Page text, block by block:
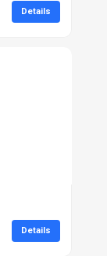
Details
Details